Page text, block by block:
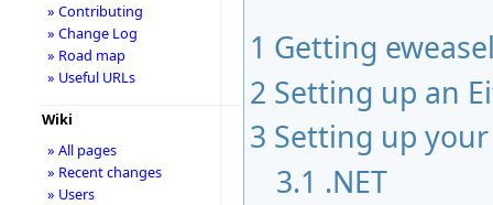
1 Getting
2 Setting up an
3 Setting up
3.1 .NET
» Contributing
» Change Log
» Road map
» Useful URLs
Wiki
» All pages
» Recent changes
» Users